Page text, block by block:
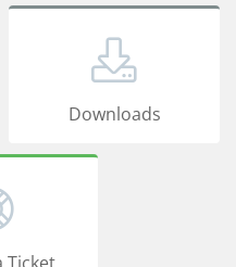
Downloads